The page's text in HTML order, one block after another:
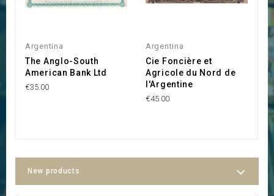
Argentina
The Anglo-South
American Bank Ltd
€35.00
Argentina
Cie Foncière et
Agricole du Nord de
l'Argentine
€45.00
New products